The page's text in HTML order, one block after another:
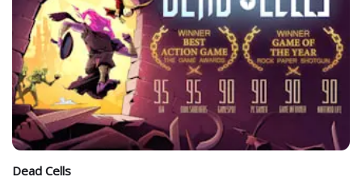
Dead Cells